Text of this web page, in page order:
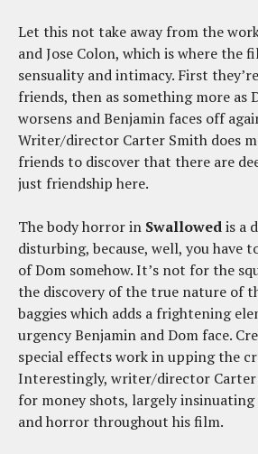
Let this not take away from the
and Jose Colon, which is where the
sensuality and intimacy. First
friends, then as something more as
worsens and Benjamin faces off
Writer/director Carter Smith does
friends to discover that there are
just friendship here.
The body horror in Swallowedis a
disturbing, because, well, you have
of Dom somehow. It’s not for the
the discovery of the true nature of
baggies which adds a frightening
urgency Benjamin and Dom face.
special effects work in upping the
Interestingly, writer/director Carter
for money shots, largely
and horror throughout his film.